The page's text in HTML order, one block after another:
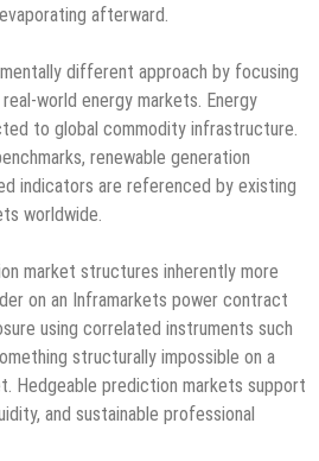
afterward.
different approach by focusing
world energy markets. Energy
to global commodity infrastructure.
renewable generation
indicators are referenced by existing
worldwide.
market structures inherently more
on an Inframarkets power contract
using correlated instruments such
structurally impossible on a
Hedgeable prediction markets support
and sustainable professional